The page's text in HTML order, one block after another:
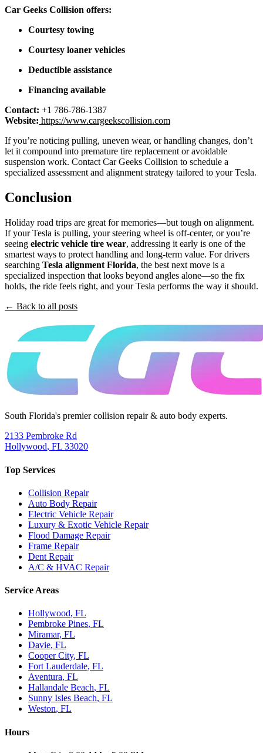
Car Geeks Collision offers:
Courtesy towing
Courtesy loaner vehicles
Deductible assistance
Financing available
Contact: +1 786-786-1387
Website: https://www.cargeekscollision.com
If you’re noticing pulling, uneven wear, or handling changes, don’t
let it compound into premature tire replacement or avoidable
suspension work. Contact Car Geeks Collision to schedule a
specialized assessment and alignment strategy tailored to your Tesla.
Conclusion
Holiday road trips are great for memories—but tough on alignment.
If your Tesla is pulling, your steering wheel is off-center, or you’re
seeing electric vehicle tire wear, addressing it early is one of the
smartest ways to protect handling and long-term value. For drivers
searching Tesla alignment Florida, the best next move is a
specialized inspection that looks beyond angles alone—so the fix
holds, the ride feels right, and your Tesla performs the way it should.
← Back to all posts
South Florida's premier collision repair & auto body experts.
2133 Pembroke Rd
Hollywood, FL 33020
Top Services
Collision Repair
Auto Body Repair
Electric Vehicle Repair
Luxury & Exotic Vehicle Repair
Flood Damage Repair
Frame Repair
Dent Repair
A/C & HVAC Repair
Service Areas
Hollywood, FL
Pembroke Pines, FL
Miramar, FL
Davie, FL
Cooper City, FL
Fort Lauderdale, FL
Aventura, FL
Hallandale Beach, FL
Sunny Isles Beach, FL
Weston, FL
Hours